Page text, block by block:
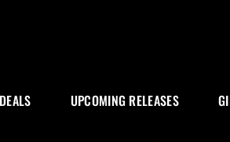
UPCOMING RELEASES